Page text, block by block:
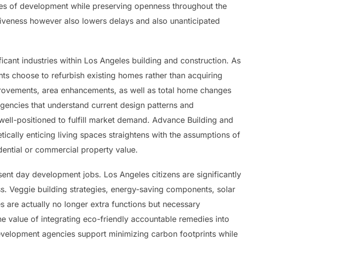
of development while preserving openness throughout the
however also lowers delays and also unanticipated
industries within Los Angeles building and construction. As
choose to refurbish existing homes rather than acquiring
area enhancements, as well as total home changes
that understand current design patterns and
positioned to fulfill market demand. Advance Building and
enticing living spaces straightens with the assumptions of
or commercial property value.
day development jobs. Los Angeles citizens are significantly
Veggie building strategies, energy-saving components, solar
are actually no longer extra functions but necessary
value of integrating eco-friendly accountable remedies into
agencies support minimizing carbon footprints while